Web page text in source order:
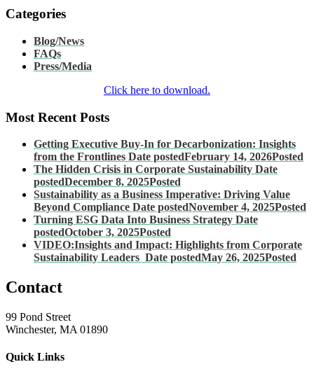
Categories
Blog/News
FAQs
Press/Media
Click here to download.
Most Recent Posts
Getting Executive Buy-In for Decarbonization: Insights
from the Frontlines Date postedFebruary 14, 2026Posted
The Hidden Crisis in Corporate Sustainability Date
postedDecember 8, 2025Posted
Sustainability as a Business Imperative: Driving Value
Beyond Compliance Date postedNovember 4, 2025Posted
Turning ESG Data Into Business Strategy Date
postedOctober 3, 2025Posted
VIDEO:Insights and Impact: Highlights from Corporate
Sustainability Leaders Date postedMay 26, 2025Posted
Contact
99 Pond Street
Winchester, MA 01890
Quick Links